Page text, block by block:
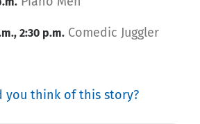
2:30 p.m. Comedic Juggler
you think of this story?